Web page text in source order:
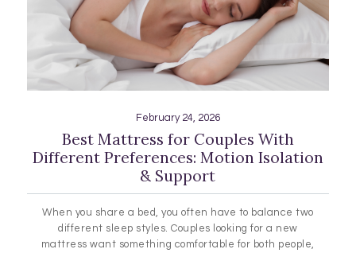
February 24, 2026
Best Mattress for Couples With
Different Preferences: Motion Isolation
& Support
When you share a bed, you often have to balance two
different sleep styles. Couples looking for a new
mattress want something comfortable for both people,